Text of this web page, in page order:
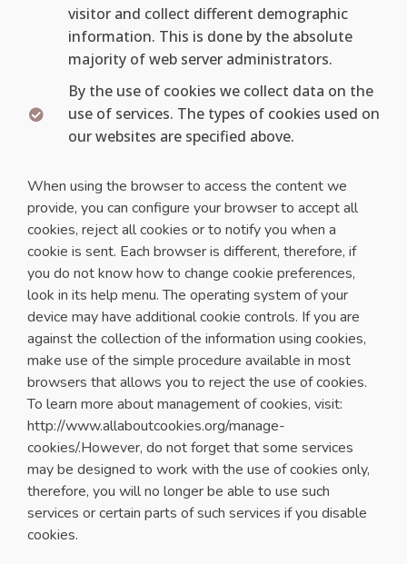
visitor and collect different demographic
information. This is done by the absolute
majority of web server administrators.
By the use of cookies we collect data on the
use of services. The types of cookies used on
our websites are specified above.
When using the browser to access the content we
provide, you can configure your browser to accept all
cookies, reject all cookies or to notify you when a
cookie is sent. Each browser is different, therefore, if
you do not know how to change cookie preferences,
look in its help menu. The operating system of your
device may have additional cookie controls. If you are
against the collection of the information using cookies,
make use of the simple procedure available in most
browsers that allows you to reject the use of cookies.
To learn more about management of cookies, visit:
http://www.allaboutcookies.org/manage-
cookies/.However, do not forget that some services
may be designed to work with the use of cookies only,
therefore, you will no longer be able to use such
services or certain parts of such services if you disable
cookies.